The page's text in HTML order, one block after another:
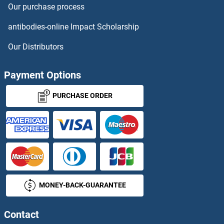
Our purchase process
antibodies-online Impact Scholarship
Our Distributors
Payment Options
PURCHASE ORDER
MONEY-BACK-GUARANTEE
Contact